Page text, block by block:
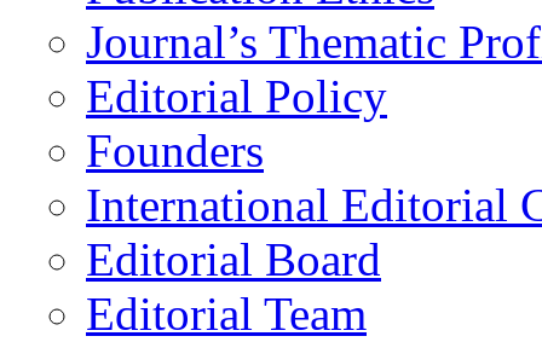
Journal’s Thematic
Editorial Policy
Founders
International Editorial
Editorial Board
Editorial Team